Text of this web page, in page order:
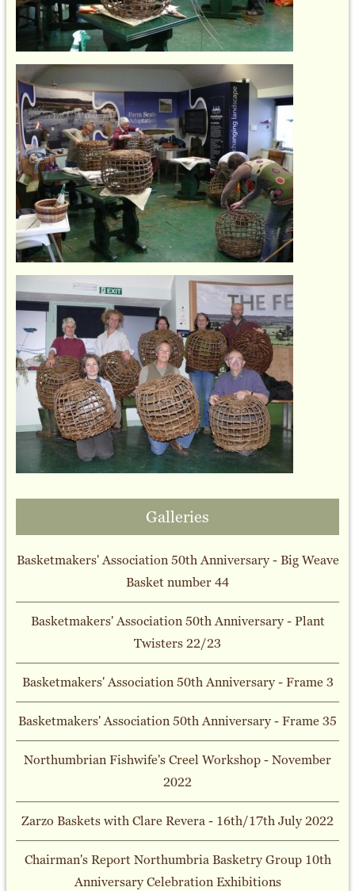
Galleries
Basketmakers' Association 50th Anniversary - Big Weave
Basket number 44
Basketmakers' Association 50th Anniversary - Plant
Twisters 22/23
Basketmakers' Association 50th Anniversary - Frame 3
Basketmakers' Association 50th Anniversary - Frame 35
Northumbrian Fishwife's Creel Workshop - November
2022
Zarzo Baskets with Clare Revera - 16th/17th July 2022
Chairman's Report Northumbria Basketry Group 10th
Anniversary Celebration Exhibitions